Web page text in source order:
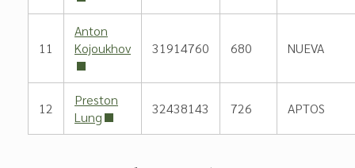
11
Anton
Kojoukhov
31914760 680 NUEVA
12
Preston
Lung
32438143 726 APTOS